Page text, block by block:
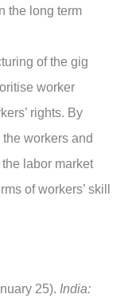
the long term
of the gig
worker
rights. By
workers and
labor market
of workers’ skill
25). India: